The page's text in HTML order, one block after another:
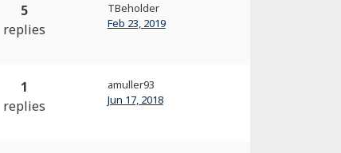
5
replies
TBeholder
Feb 23, 2019
1
replies
amuller93
Jun 17, 2018